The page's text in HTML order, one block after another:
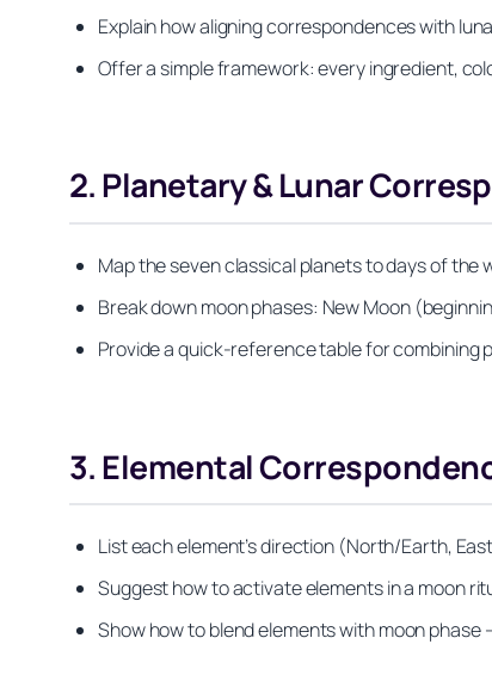
Explain how aligning correspondences with
Offer a simple framework: every ingredient,
2. Planetary & Lunar
Map the seven classical planets to days of
Break down moon phases: New Moon
Provide a quick-reference table for combining
3. Elemental
List each element’s direction (North/Earth,
Suggest how to activate elements in a moon
Show how to blend elements with moon phase